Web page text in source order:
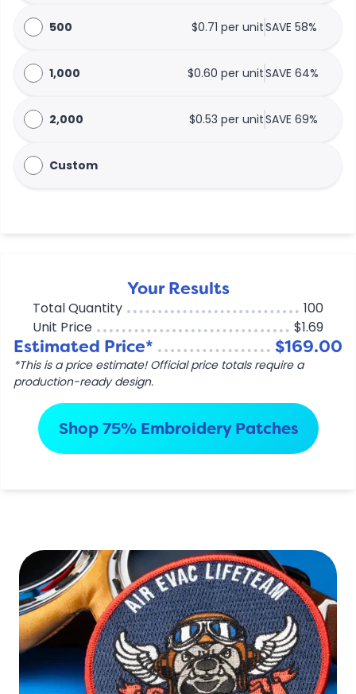
500 $0.71 per unitSAVE 58%
1,000 $0.60 per unitSAVE 64%
2,000 $0.53 per unitSAVE 69%
Custom
Your Results
Total Quantity
100
Unit Price
$1.69
Estimated Price* $169.00
*This is a price estimate! Official price totals require a
production-ready design.
Shop 75% Embroidery Patches